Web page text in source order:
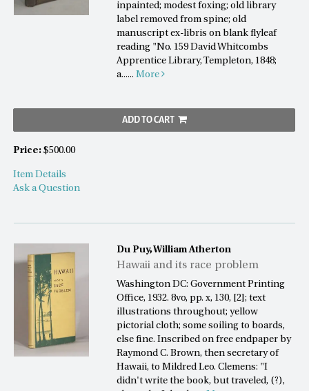
inpainted; modest foxing; old library
label removed from spine; old
manuscript ex-libris on blank flyleaf
reading "No. 159 David Whitcombs
Apprentice Library, Templeton, 1848;
a......More
ADD TO CART
Price: $500.00
Item Details
Ask a Question
Du Puy, William Atherton
Hawaii and its race problem
Washington DC: Government Printing
Office, 1932. 8vo, pp. x, 130, [2]; text
illustrations throughout; yellow
pictorial cloth; some soiling to boards,
else fine. Inscribed on free endpaper by
Raymond C. Brown, then secretary of
Hawaii, to Mildred Leo. Clemens: "I
didn't write the book, but traveled, (?),